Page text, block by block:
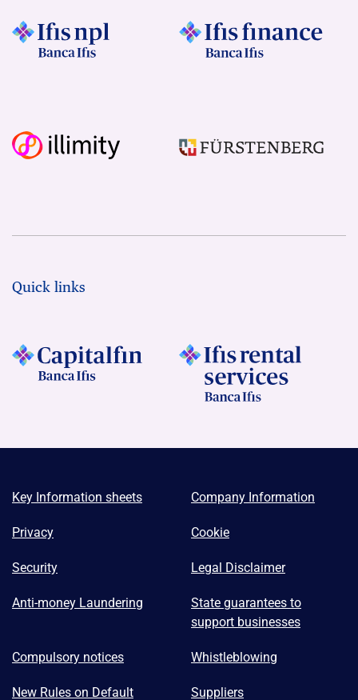
Quick links
Key Information sheets Company Information
Privacy Cookie
Security Legal Disclaimer
Anti-money Laundering
State guarantees to
support businesses
Compulsory notices Whistleblowing
New Rules on Default Suppliers